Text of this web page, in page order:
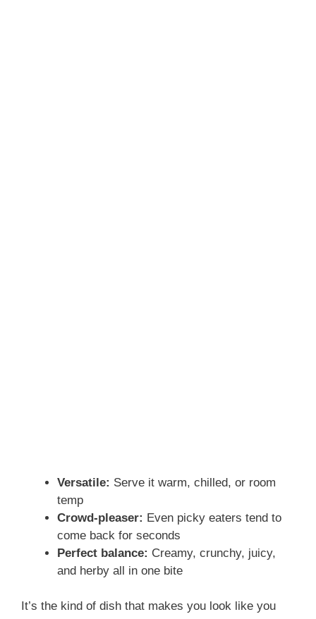
Versatile: Serve it warm, chilled, or room
temp
Crowd-pleaser: Even picky eaters tend to
come back for seconds
Perfect balance: Creamy, crunchy, juicy,
and herby all in one bite
It’s the kind of dish that makes you look like you